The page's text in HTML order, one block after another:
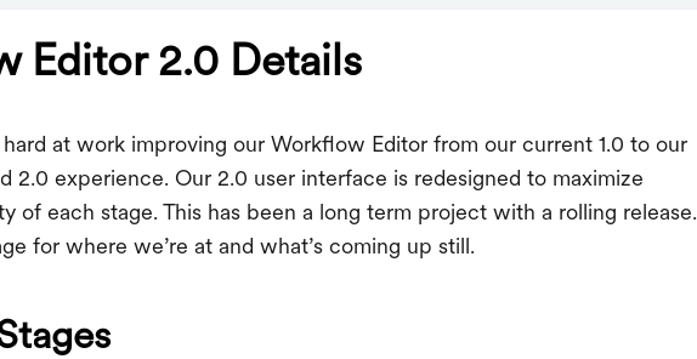
Editor 2.0 Details
hard at work improving our Workflow Editor from our current 1.0 to our
2.0 experience. Our 2.0 user interface is redesigned to maximize
of each stage. This has been a long term project with a rolling release.
for where we’re at and what’s coming up still.